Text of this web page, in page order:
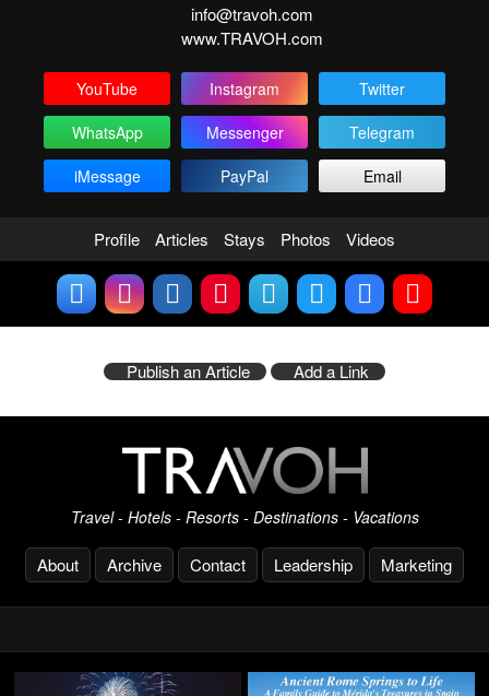
info@travoh.com
www.TRAVOH.com
YouTube Instagram
Twitter
WhatsApp
Messenger
Telegram
iMessage
PayPal Email
Profile Articles Stays Photos Videos
Publish an Article Add a Link
Travel - Hotels - Resorts - Destinations - Vacations
About Archive Contact Leadership Marketing